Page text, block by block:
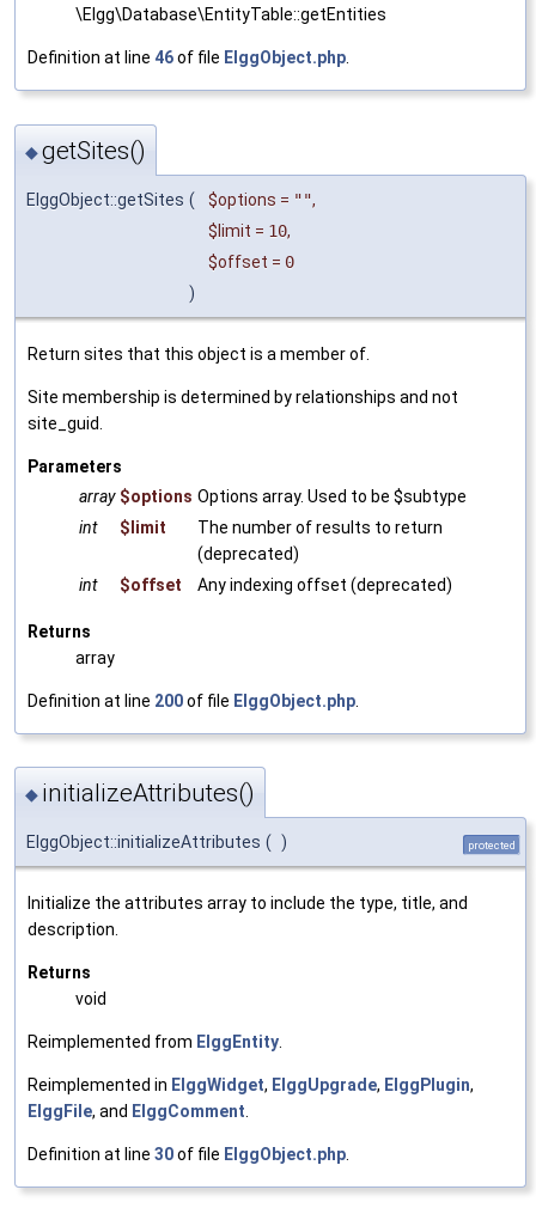
\Elgg\Database\EntityTable::getEntities
Definition at line 46of file ElggObject.php.
◆getSites()
ElggObject::getSites ( $options = "",
$limit = 10,
$offset = 0
)
Return sites that this object is a member of.
Site membership is determined by relationships and not
site_guid.
Parameters
array $options Options array. Used to be $subtype
int
$limit
The number of results to return
(deprecated)
int
$offset Any indexing offset (deprecated)
Returns
array
Definition at line 200of file ElggObject.php
◆ initializeAttributes()
ElggObject::initializeAttributes ( ) protected
Initialize the attributes array to include the type, title, and
description.
Returns
void
Reimplemented from ElggEntity.
Reimplemented in ElggWidget, ElggUpgrade, ElggPlugin,
ElggFile, and ElggComment.
Definition at line 30of file ElggObject.php.